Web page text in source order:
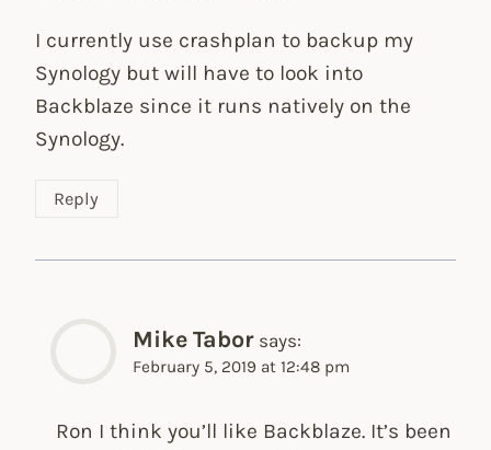
I currently use crashplan to backup my
Synology but will have to look into
Backblaze since it runs natively on the
Synology.
Reply
Mike Tabor says:
February 5, 2019 at 12:48 pm
Ron I think you’ll like Backblaze. It’s been